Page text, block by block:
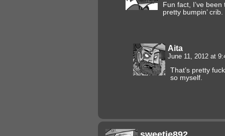
Fun fact, I’ve been
pretty bumpin’ crib.
Aita
June 11, 2012 at
That’s pretty
so myself.